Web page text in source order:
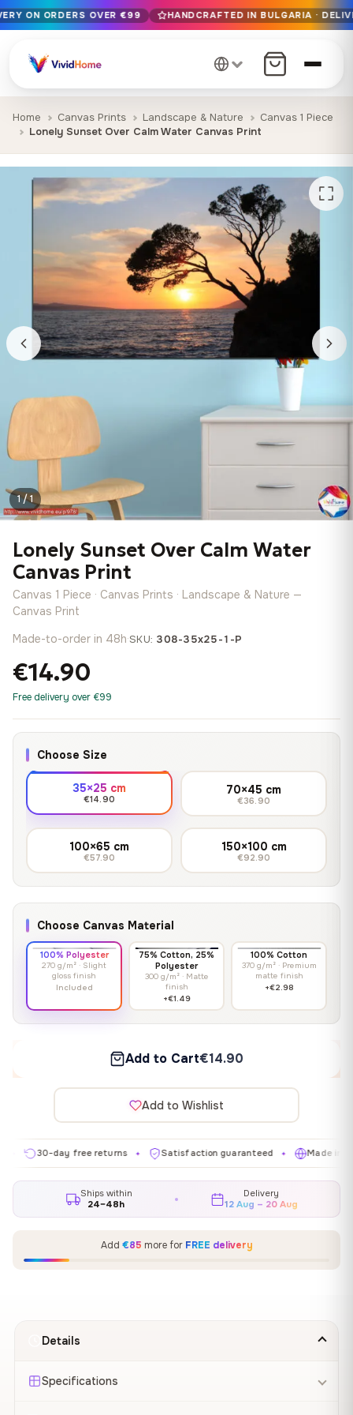
Free EU delivery on orders over €99
Handcrafted in Bulgaria · Delivered in 1-7 days EU-wide
12+ years of craftsmanship · Premium materials only
ON ORDERS OVER €99 HANDCRAFTED IN BULGARIA ·
Home Canvas Prints Landscape & Nature
Canvas 1 Piece
Lonely Sunset Over Calm Water Canvas Print
1 / 1
Lonely Sunset Over Calm Water
Canvas Print
Canvas 1 Piece · Canvas Prints · Landscape & Nature —
Canvas Print
Made-to-order in 48h·SKU: 308-35x25-1-P
€14.90
Free delivery over €99
Choose Size
35×25 cm
€14.90
70×45 cm
€36.90
100×65 cm
€57.90
150×100 cm
€92.90
Choose Canvas Material
100% Polyester
270 g/m² · Slight
gloss finish
Included
75% Cotton, 25%
Polyester
300 g/m² · Matte
finish
+€1.49
100% Cotton
370 g/m² · Premium
matte finish
+€2.98
Add to Cart€14.90
Add to Wishlist
30-day free returns ✦ Satisfaction guaranteed ✦ Made in EU ✦
Ships within
24–48h
Delivery
12 Aug – 20 Aug
Add €85 more for FREE delivery
Details
Specifications